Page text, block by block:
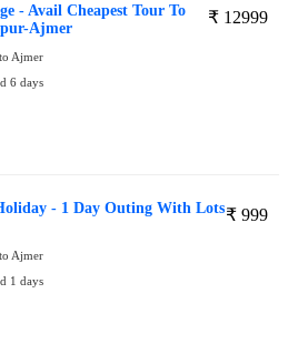
₹ 12999
- Avail Cheapest Tour To
Ajmer
Ajmer
6 days
₹ 999
- 1 Day Outing With Lots
Ajmer
1 days